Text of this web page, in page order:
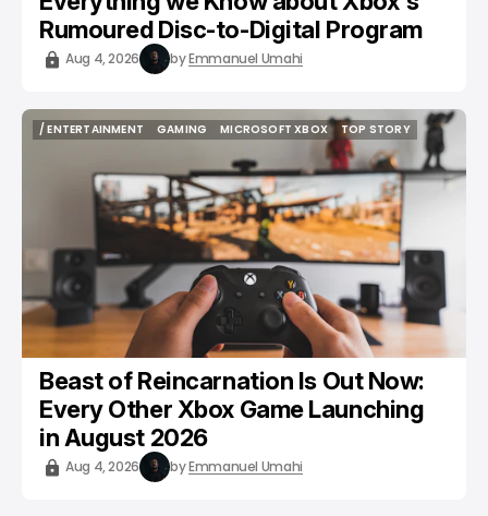
Rumoured Disc-to-Digital Program
Aug 4, 2026 byEmmanuel Umahi
/ ENTERTAINMENT
GAMING
MICROSOFT XBOX
MICROSOFT XBOX
TOP STORY
TOP STORY
Beast of Reincarnation Is Out Now:
Every Other Xbox Game Launching
in August 2026
Aug 4, 2026 byEmmanuel Umahi